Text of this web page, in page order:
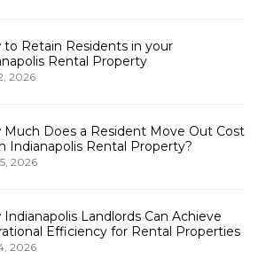
to Retain Residents in your
Rental Property
2026
Much Does a Resident Move Out Cost
Indianapolis Rental Property?
2026
Indianapolis Landlords Can Achieve
Efficiency for Rental Properties
2026